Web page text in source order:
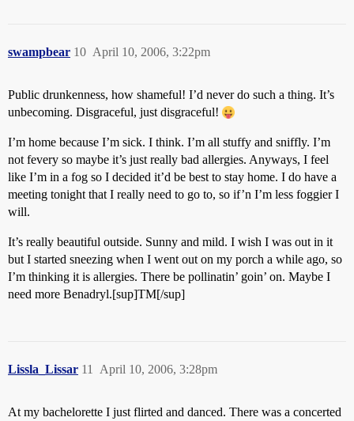
swampbear April 10, 2006, 3:22pm
10
Public drunkenness, how shameful! I’d never do such a thing. It’s
unbecoming. Disgraceful, just disgraceful!
I’m home because I’m sick. I think. I’m all stuffy and sniffly. I’m
not fevery so maybe it’s just really bad allergies. Anyways, I feel
like I’m in a fog so I decided it’d be best to stay home. I do have a
meeting tonight that I really need to go to, so if’n I’m less foggier I
will.
It’s really beautiful outside. Sunny and mild. I wish I was out in it
but I started sneezing when I went out on my porch a while ago, so
I’m thinking it is allergies. There be pollinatin’ goin’ on. Maybe I
need more Benadryl.[sup]TM[/sup]
Lissla_Lissar April 10, 2006, 3:28pm
11
At my bachelorette I just flirted and danced. There was a concerted